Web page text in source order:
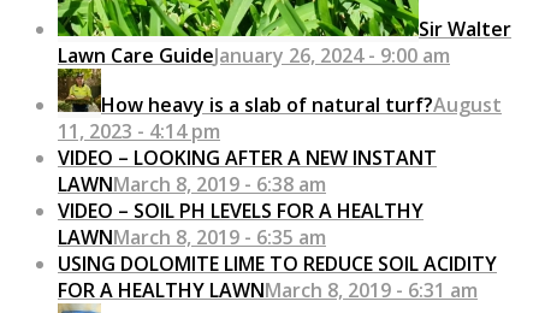
Sir Walter
Lawn Care GuideJanuary 26, 2024 - 9:00 am
How heavy is a slab of natural turf?August
11, 2023 - 4:14 pm
VIDEO – LOOKING AFTER A NEW INSTANT
LAWNMarch 8, 2019 - 6:38 am
VIDEO – SOIL PH LEVELS FOR A HEALTHY
LAWNMarch 8, 2019 - 6:35 am
USING DOLOMITE LIME TO REDUCE SOIL ACIDITY
FOR A HEALTHY LAWNMarch 8, 2019 - 6:31 am